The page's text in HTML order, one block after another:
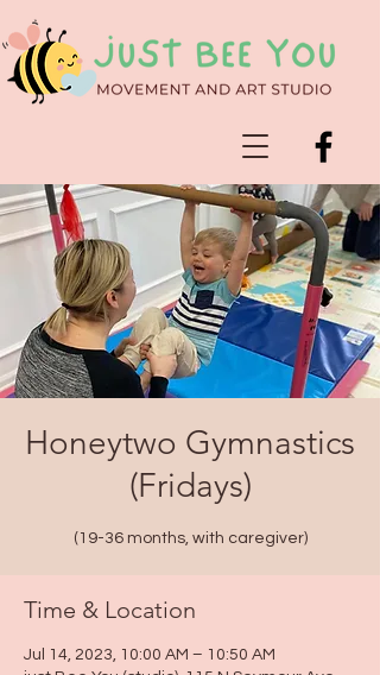
Honeytwo Gymnastics
(Fridays)
(19-36 months, with caregiver)
Time & Location
Jul 14, 2023, 10:00 AM – 10:50 AM